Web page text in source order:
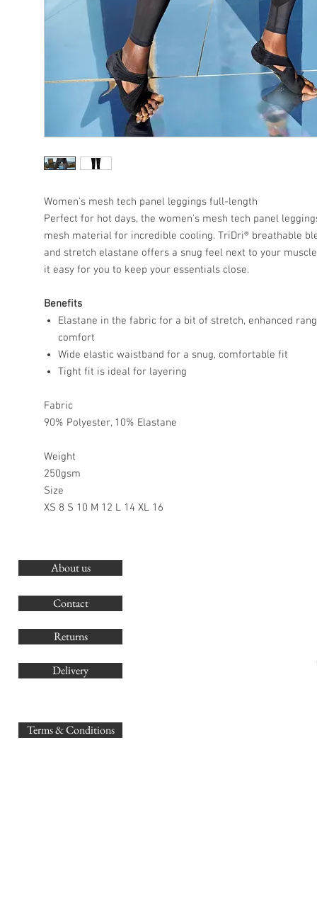
Women's mesh tech panel leggings full-length
Perfect for hot days, the women's mesh tech panel
mesh material for incredible cooling. TriDri® breathable
and stretch elastane offers a snug feel next to your
it easy for you to keep your essentials close.
Benefits
Elastane in the fabric for a bit of stretch, enhanced
comfort
Wide elastic waistband for a snug, comfortable fit
Tight fit is ideal for layering
Fabric
90% Polyester, 10% Elastane
Weight
250gsm
Size
XS 8 S 10 M 12 L 14 XL 16
About us
Contact
Returns
Delivery
Terms & Conditions